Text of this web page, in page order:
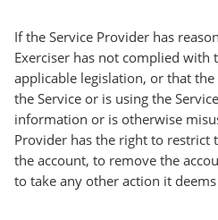
If the Service Provider has
Exerciser has not complied with
applicable legislation, or that the
the Service or is using the
information or is otherwise
Provider has the right to restrict
the account, to remove the
to take any other action it deems